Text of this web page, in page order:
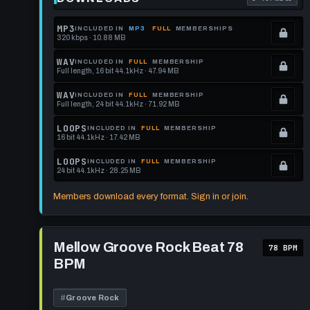
MP3INCLUDED IN MP3 FULL MEMBERSHIPS
320 kbps · 10.88 MB
Locked.
See
memberships
to
get
this
format.
WAVINCLUDED IN FULL MEMBERSHIP
Full length, 16 bit 44.1kHz · 47.94 MB
Locked.
See
memberships
to
get
this
WAVINCLUDED IN FULL MEMBERSHIP
Full length, 24 bit 44.1kHz · 71.92 MB
Locked.
See
memberships
to
LOOPS INCLUDED IN FULL MEMBERSHIP
16 bit 44.1kHz · 17.42 MB
Locked.
See
this
format.
LOOPS INCLUDED IN FULL MEMBERSHIP
24 bit 44.1kHz · 28.25 MB
to
get
format.
Members download every format. Sign in or join.
Mellow
Groove
Mellow Groove Rock Beat 78
BPM
78 BPM
#Groove Rock